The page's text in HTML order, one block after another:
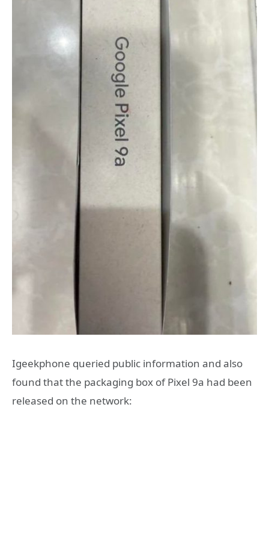
Igeekphone queried public information and also
found that the packaging box of Pixel 9a had been
released on the network: